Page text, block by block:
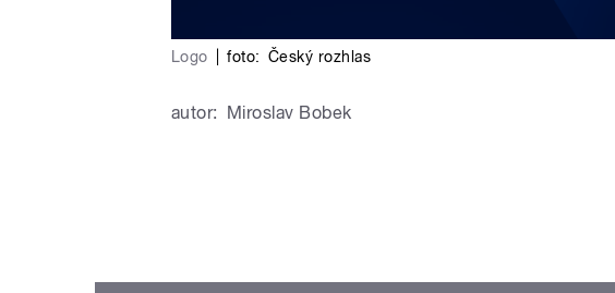
Logo foto: Český rozhlas
autor: Miroslav Bobek